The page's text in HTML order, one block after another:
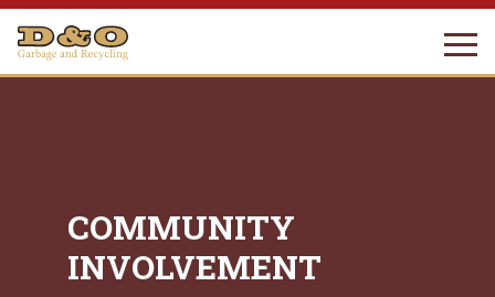
COMMUNITY
INVOLVEMENT